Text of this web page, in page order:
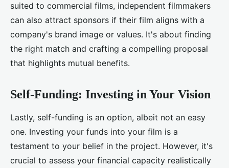
suited to commercial films, independent filmmakers
can also attract sponsors if their film aligns with a
company's brand image or values. It's about finding
the right match and crafting a compelling proposal
that highlights mutual benefits.
Self-Funding: Investing in Your Vision
Lastly, self-funding is an option, albeit not an easy
one. Investing your funds into your film is a
testament to your belief in the project. However, it's
crucial to assess your financial capacity realistically